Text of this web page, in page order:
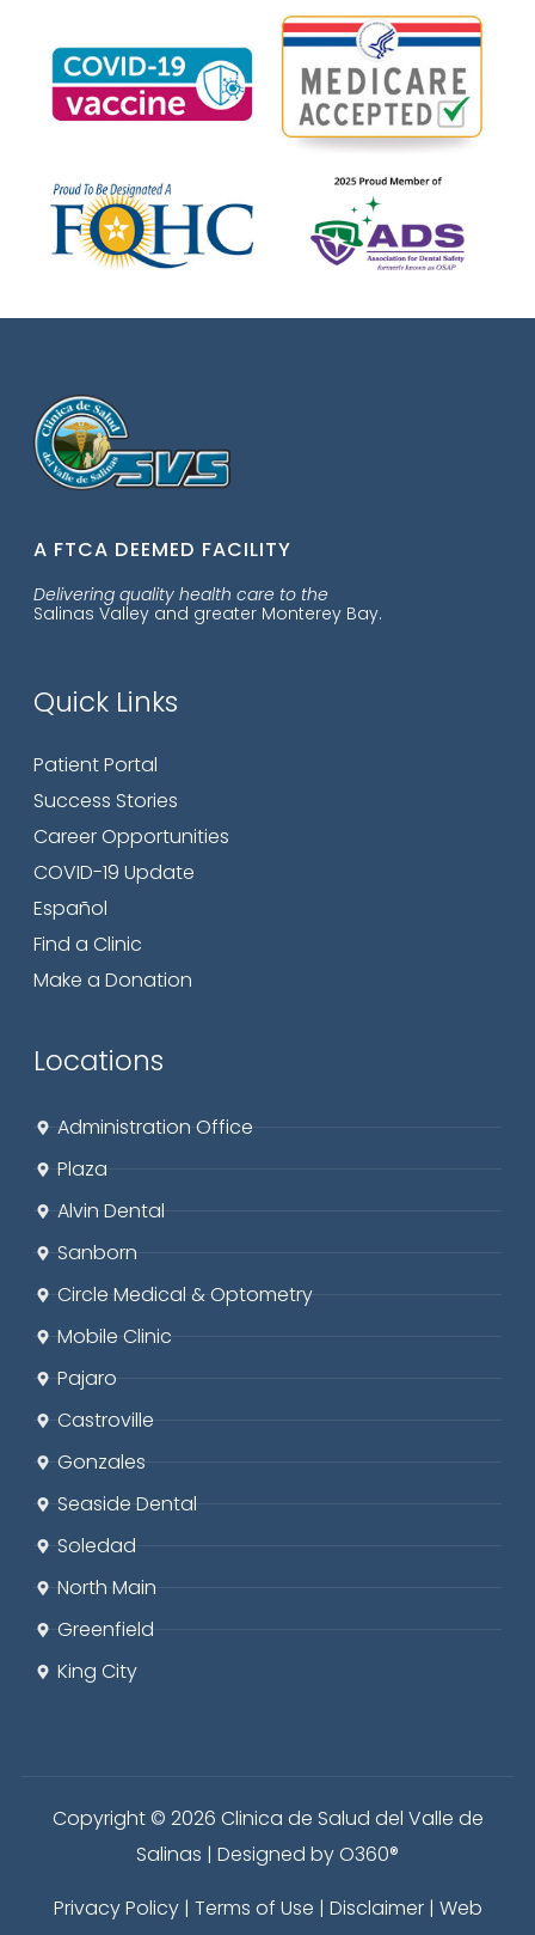
A FTCA DEEMED FACILITY
Delivering quality health care to the
Salinas Valley and greater Monterey Bay.
Quick Links
Patient Portal
Success Stories
Career Opportunities
COVID-19 Update
Español
Find a Clinic
Make a Donation
Locations
Administration Office
Plaza
Alvin Dental
Sanborn
Circle Medical & Optometry
Mobile Clinic
Pajaro
Castroville
Gonzales
Seaside Dental
Soledad
North Main
Greenfield
King City
Copyright © 2026 Clinica de Salud del Valle de
Salinas | Designed byO360®
Privacy Policy| Terms of Use | Disclaimer| Web